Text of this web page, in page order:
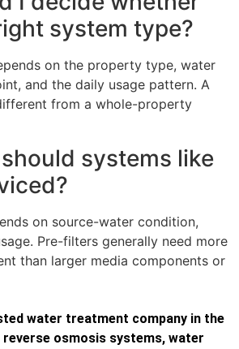
system type?
on the property type, water
and the daily usage pattern. A
from a whole-property
systems like
on source-water condition,
Pre-filters generally need more
than larger media components or
water treatment company in the
reverse osmosis systems, water